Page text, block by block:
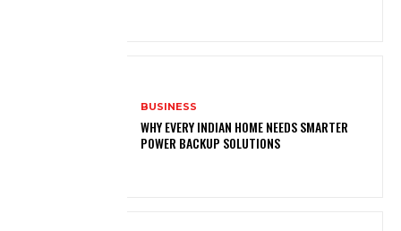
BUSINESS
WHY EVERY INDIAN HOME NEEDS SMARTER
POWER BACKUP SOLUTIONS